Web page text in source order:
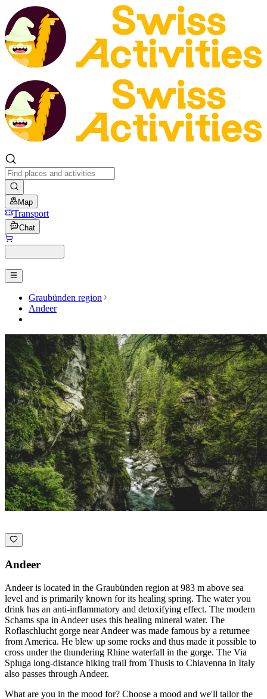
Map
Transport
Chat
Graubünden region
Andeer
Andeer
Andeer is located in the Graubünden region at 983 m above sea
level and is primarily known for its healing spring. The water you
drink has an anti-inflammatory and detoxifying effect. The modern
Schams spa in Andeer uses this healing mineral water. The
Roflaschlucht gorge near Andeer was made famous by a returnee
from America. He blew up some rocks and thus made it possible to
cross under the thundering Rhine waterfall in the gorge. The Via
Spluga long-distance hiking trail from Thusis to Chiavenna in Italy
also passes through Andeer.
What are you in the mood for? Choose a mood and we'll tailor the